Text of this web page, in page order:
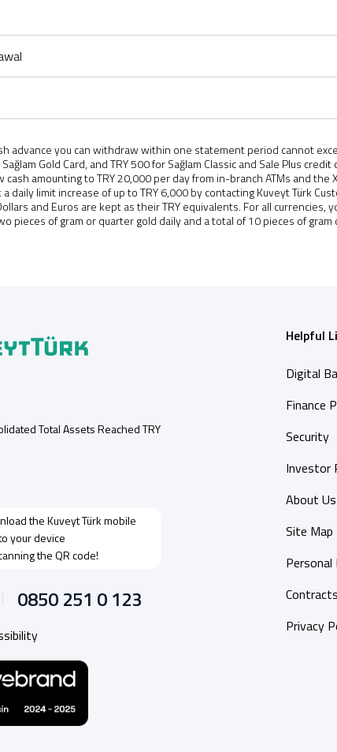
advance you can withdraw within one statement period cannot
Gold Card, and TRY 500 for Sağlam Classic and Sale Plus credit
cash amounting to TRY 20,000 per day from in-branch ATMs and the
a daily limit increase of up to TRY 6,000 by contacting Kuveyt Türk
and Euros are kept as their TRY equivalents. For all
pieces of gram or quarter gold daily and a total of 10 pieces of
Helpful
Digital
Finance
Security
Investor
About Us
Site Map
Privacy
theKuveyt Türkmobile
your device
the QR code!
Total Assets Reached TRY
0850 251 0 123